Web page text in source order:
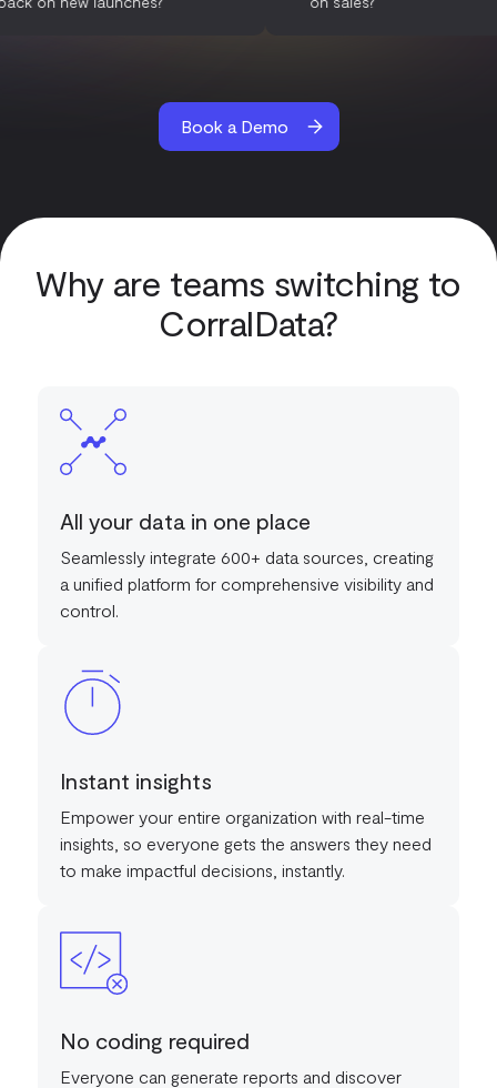
Book a Demo
Why are teams switching to
CorralData?
All your data in one place
Seamlessly integrate 600+ data sources, creating
a unified platform for comprehensive visibility and
control.
Instant insights
Empower your entire organization with real-time
insights, so everyone gets the answers they need
to make impactful decisions, instantly.
No coding required
Everyone can generate reports and discover